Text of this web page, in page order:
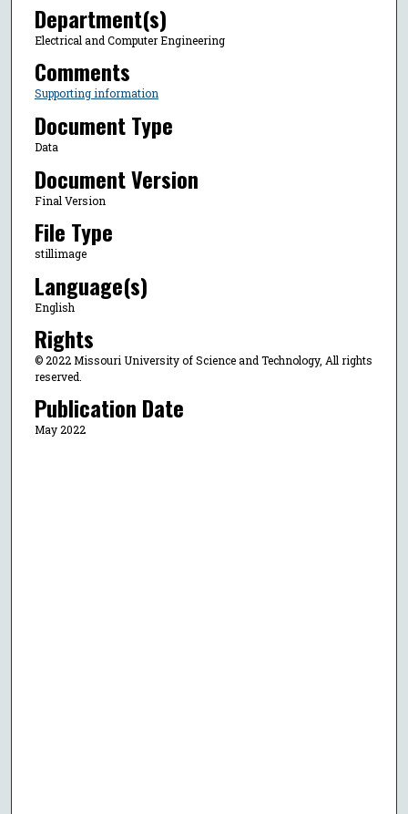
Department(s)
Electrical and Computer Engineering
Comments
Supporting information
Document Type
Data
Document Version
Final Version
File Type
stillimage
Language(s)
English
Rights
© 2022 Missouri University of Science and Technology, All rights
reserved.
Publication Date
May 2022